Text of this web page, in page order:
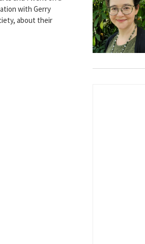
with Gerry
about their